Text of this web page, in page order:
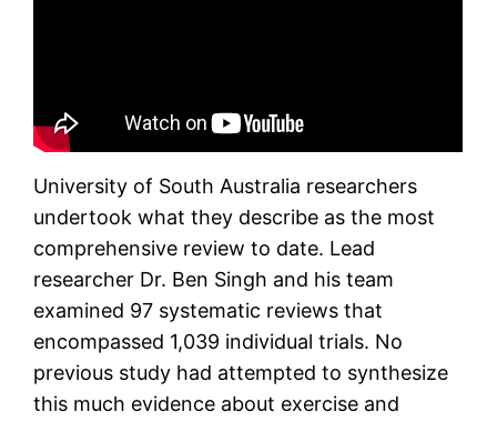
University of South Australia researchers
undertook what they describe as the most
comprehensive review to date. Lead
researcher Dr. Ben Singh and his team
examined 97 systematic reviews that
encompassed 1,039 individual trials. No
previous study had attempted to synthesize
this much evidence about exercise and